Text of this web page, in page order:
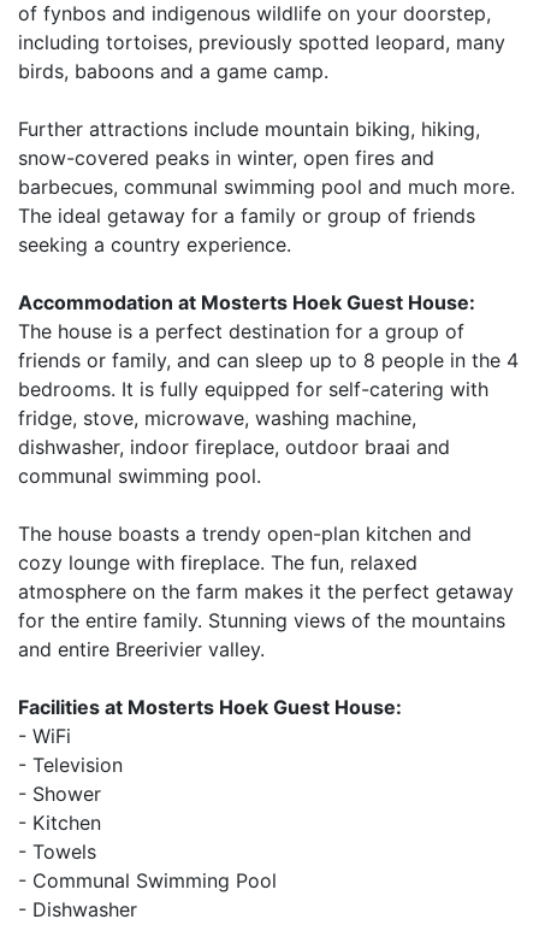
of fynbos and indigenous wildlife on your doorstep,
including tortoises, previously spotted leopard, many
birds, baboons and a game camp.
Further attractions include mountain biking, hiking,
snow-covered peaks in winter, open fires and
barbecues, communal swimming pool and much more.
The ideal getaway for a family or group of friends
seeking a country experience.
Accommodation at Mosterts Hoek Guest House:
The house is a perfect destination for a group of
friends or family, and can sleep up to 8 people in the 4
bedrooms. It is fully equipped for self-catering with
fridge, stove, microwave, washing machine,
dishwasher, indoor fireplace, outdoor braai and
communal swimming pool.
The house boasts a trendy open-plan kitchen and
cozy lounge with fireplace. The fun, relaxed
atmosphere on the farm makes it the perfect getaway
for the entire family. Stunning views of the mountains
and entire Breerivier valley.
Facilities at Mosterts Hoek Guest House:
- WiFi
- Television
- Shower
- Kitchen
- Towels
- Communal Swimming Pool
- Dishwasher